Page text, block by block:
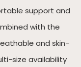
support and
with the
and skin-
size availability